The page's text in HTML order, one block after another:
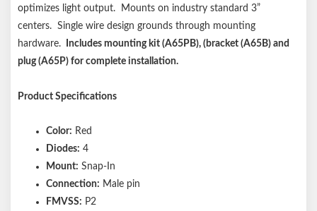
optimizes light output. Mounts on industry standard 3”
centers. Single wire design grounds through mounting
hardware.
Includes mounting kit (A65PB), (bracket (A65B) and
plug (A65P) for complete installation.
Product Specifications
Color: Red
Diodes: 4
Mount: Snap-In
Connection: Male pin
FMVSS: P2